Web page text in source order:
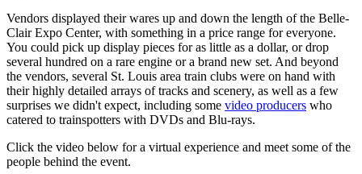
Vendors displayed their wares up and down the length of the Belle-
Clair Expo Center, with something in a price range for everyone.
You could pick up display pieces for as little as a dollar, or drop
several hundred on a rare engine or a brand new set. And beyond
the vendors, several St. Louis area train clubs were on hand with
their highly detailed arrays of tracks and scenery, as well as a few
surprises we didn't expect, including some video producers who
catered to trainspotters with DVDs and Blu-rays.
Click the video below for a virtual experience and meet some of the
people behind the event.